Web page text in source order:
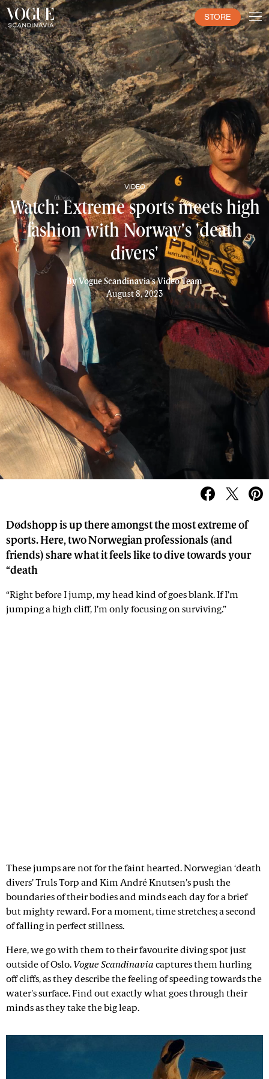
STORE
VIDEO
Watch: Extreme sports meets high
fashion with Norway's 'death
divers'
ByVogue Scandinavia's Video Team
August 8, 2023
Dødshopp is up there amongst the most extreme of
sports. Here, two Norwegian professionals (and
friends) share what it feels like to dive towards your
“death
“Right before I jump, my head kind of goes blank. If I’m
jumping a high cliff, I’m only focusing on surviving.”
These jumps are not for the faint hearted. Norwegian ‘death
divers’ Truls Torp and Kim André Knutsen’s push the
boundaries of their bodies and minds each day for a brief
but mighty reward. For a moment, time stretches; a second
of falling in perfect stillness.
Here, we go with them to their favourite diving spot just
outside of Oslo. Vogue Scandinavia captures them hurling
off cliffs, as they describe the feeling of speeding towards the
water's surface. Find out exactly what goes through their
minds as they take the big leap.